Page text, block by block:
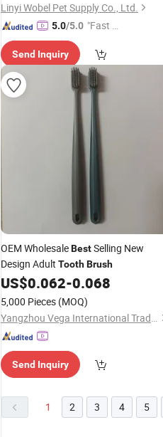
Linyi Wobel Pet Supply Co., Ltd.
5.0/5.0 "Fast Di
Send Inquiry
OEM WholesaleBestSelling New
Design Adult ToothBrush
US$0.062-0.068
5,000 Pieces (MOQ)
Yangzhou Vega International Trading Co., Ltd.
Send Inquiry
1 2 3 4 5